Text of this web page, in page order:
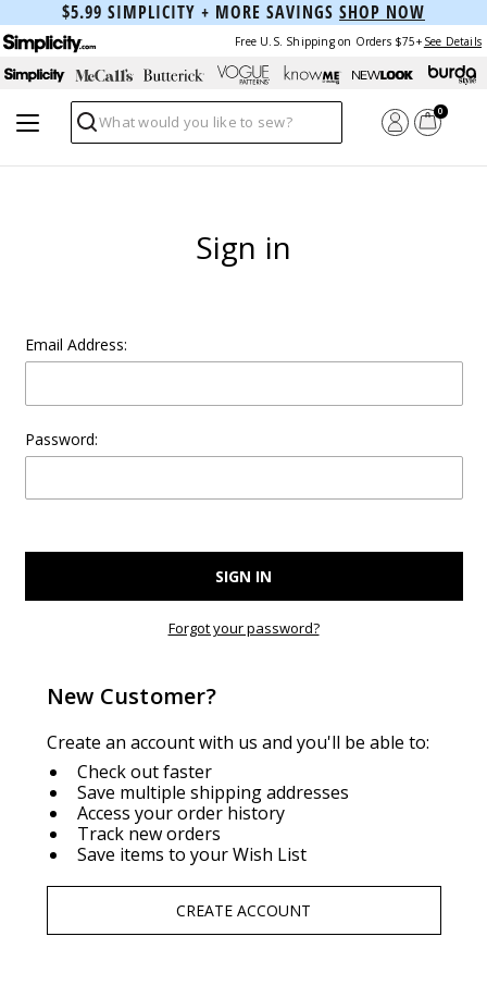
$5.99 SIMPLICITY + MORE SAVINGS SHOP NOW
Free U.S. Shipping on Orders $75+ See Details
Search
0
Sign in
Email Address:
Password:
Forgot your password?
New Customer?
Create an account with us and you'll be able to:
Check out faster
Save multiple shipping addresses
Access your order history
Track new orders
Save items to your Wish List
CREATE ACCOUNT